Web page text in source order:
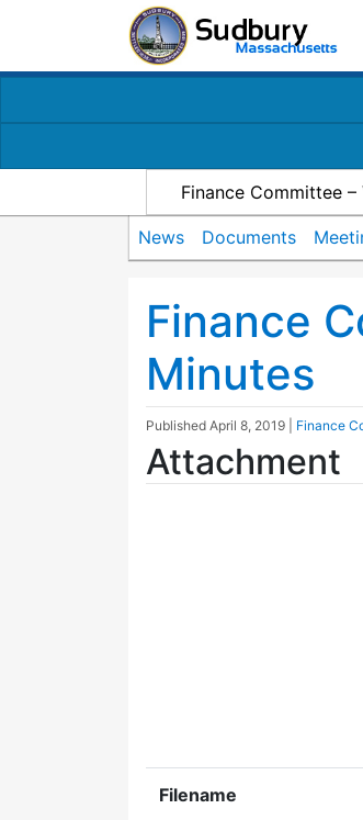
Finance Committee –
News Documents
Finance
Minutes
Published April 8, 2019 Finance
Attachment
Filename